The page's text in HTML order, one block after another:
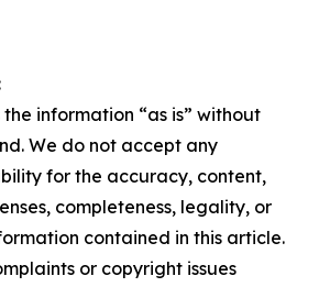
information “as is” without
We do not accept any
for the accuracy, content,
completeness, legality, or
contained in this article.
or copyright issues